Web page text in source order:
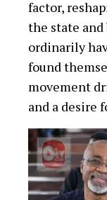
factor,
the state and
ordinarily
found
movement
and a desire